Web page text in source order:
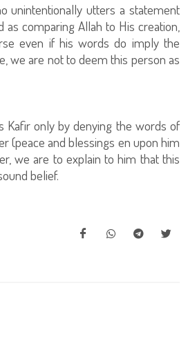
unintentionally utters a statement
comparing Allah to His creation,
even if his words do imply the
we are not to deem this person as
Kafir only by denying the words of
(peace and blessings en upon him
we are to explain to him that this
belief.